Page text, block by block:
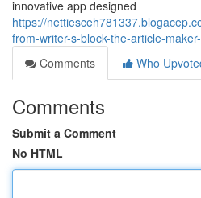
innovative app designed
https://
from-writer-s-block-the-article-
Comments
Who
Comments
Submit a Comment
No HTML